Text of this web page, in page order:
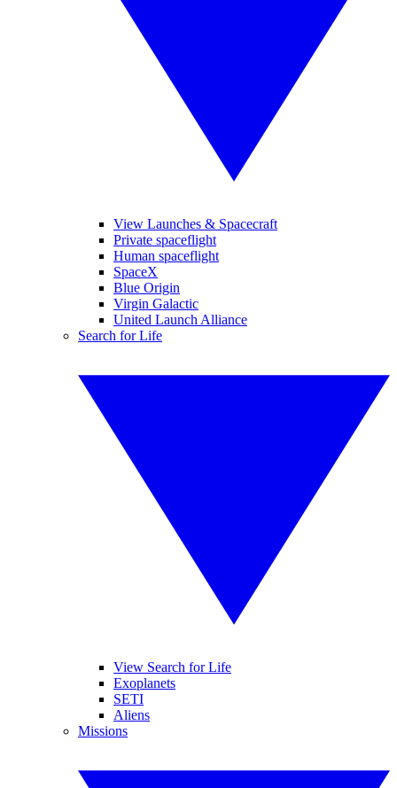
View Launches & Spacecraft
Private spaceflight
Human spaceflight
SpaceX
Blue Origin
Virgin Galactic
United Launch Alliance
Search for Life
View Search for Life
Exoplanets
SETI
Aliens
Missions